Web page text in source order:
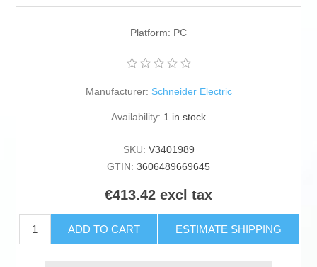
Platform: PC
Manufacturer: Schneider Electric
Availability: 1 in stock
SKU: V3401989
GTIN: 3606489669645
€413.42 excl tax
ADD TO CART ESTIMATE SHIPPING